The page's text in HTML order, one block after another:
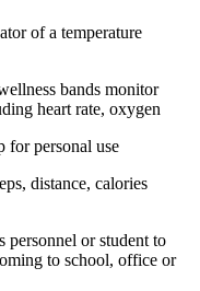
of a temperature
bands monitor
heart rate, oxygen
for personal use
distance, calories
or student to
to school, office or